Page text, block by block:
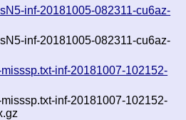
inf-20181005-082311-cu6az-
inf-20181005-082311-cu6az-
inf-20181007-102152-
inf-20181007-102152-